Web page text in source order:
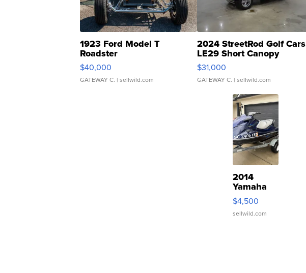
1923 Ford Model T
Roadster
$40,000
GATEWAY C. | sellwild.com
2024 StreetRod Golf Cars
LE29 Short Canopy
$31,000
GATEWAY C. | sellwild.com
2014
Yamaha
VX Deluxe
$4,500
sellwild.com